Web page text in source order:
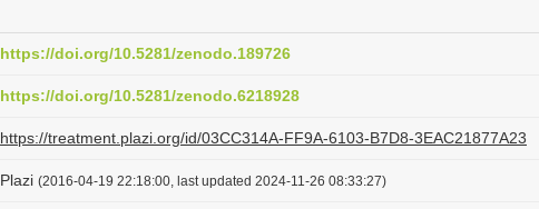
https://doi.org/10.5281/zenodo.189726
https://doi.org/10.5281/zenodo.6218928
https://treatment.plazi.org/id/03CC314A-FF9A-6103-B7D8-3EAC21877A23
Plazi (2016-04-19 22:18:00, last updated 2024-11-26 08:33:27)